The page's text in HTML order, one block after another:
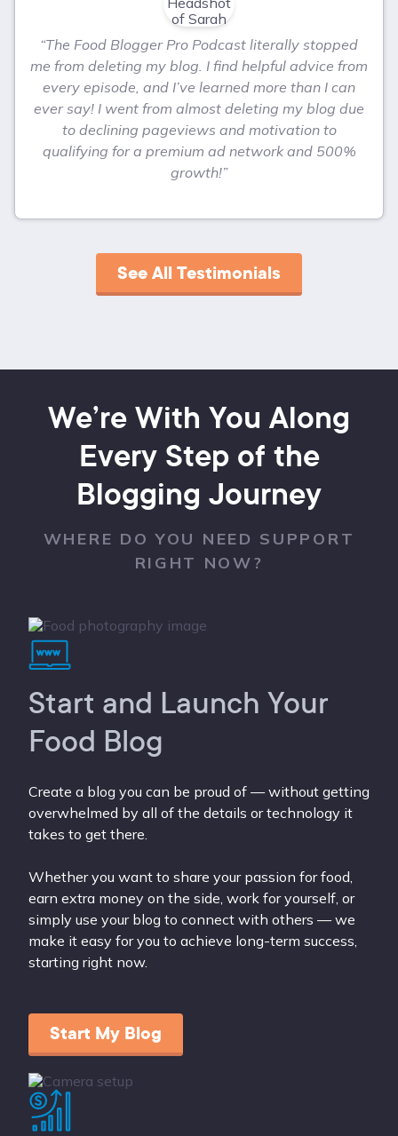
“The Food Blogger Pro Podcast literally stopped
me from deleting my blog. I find helpful advice from
every episode, and I’ve learned more than I can
ever say! I went from almost deleting my blog due
to declining pageviews and motivation to
qualifying for a premium ad network and 500%
growth!”
See All Testimonials
We’re With You Along
Every Step of the
Blogging Journey
WHERE DO YOU NEED SUPPORT
RIGHT NOW?
Start and Launch Your
Food Blog
Create a blog you can be proud of — without getting
overwhelmed by all of the details or technology it
takes to get there.
Whether you want to share your passion for food,
earn extra money on the side, work for yourself, or
simply use your blog to connect with others — we
make it easy for you to achieve long-term success,
starting right now.
Start My Blog